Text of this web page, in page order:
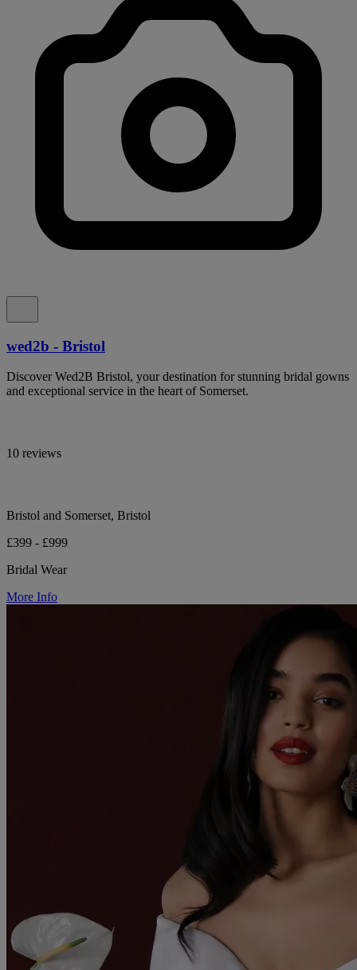
wed2b - Bristol
Discover Wed2B Bristol, your destination for stunning bridal gowns
and exceptional service in the heart of Somerset.
10 reviews
Bristol and Somerset, Bristol
£399 - £999
Bridal Wear
More Info